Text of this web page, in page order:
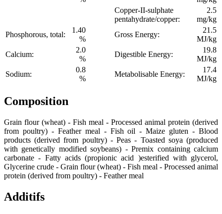
Copper-II-sulphate
pentahydrate/copper:
2.5
mg/kg
Phosphorous, total:
1.40
%
Gross Energy:
21.5
MJ/kg
Calcium:
2.0
%
Digestible Energy:
19.8
MJ/kg
Sodium:
0.8
%
Metabolisable Energy:
17.4
MJ/kg
Composition
Grain flour (wheat) - Fish meal - Processed animal protein (derived
from poultry) - Feather meal - Fish oil - Maize gluten - Blood
products (derived from poultry) - Peas - Toasted soya (produced
with genetically modified soybeans) - Premix containing calcium
carbonate - Fatty acids (propionic acid )esterified with glycerol,
Glycerine crude - Grain flour (wheat) - Fish meal - Processed animal
protein (derived from poultry) - Feather meal
Additifs